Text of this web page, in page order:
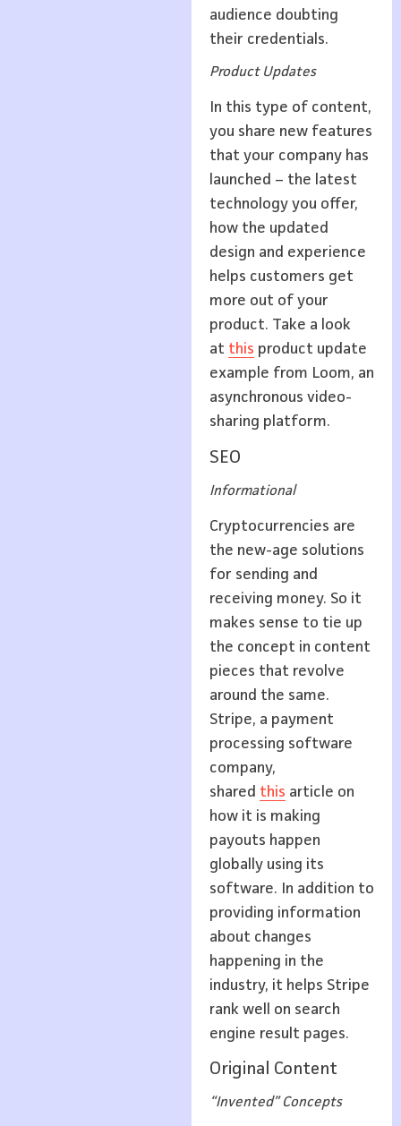
audience doubting
their credentials.
Product Updates
In this type of content,
you share new features
that your company has
launched – the latest
technology you offer,
how the updated
design and experience
helps customers get
more out of your
product. Take a look
at this product update
example from Loom, an
asynchronous video-
sharing platform.
SEO
Informational
Cryptocurrencies are
the new-age solutions
for sending and
receiving money. So it
makes sense to tie up
the concept in content
pieces that revolve
around the same.
Stripe, a payment
processing software
company,
shared this article on
how it is making
payouts happen
globally using its
software. In addition to
providing information
about changes
happening in the
industry, it helps Stripe
rank well on search
engine result pages.
Original Content
“Invented” Concepts